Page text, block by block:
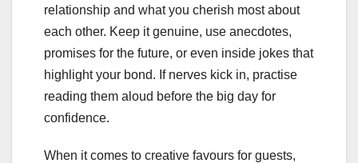
relationship and what you cherish most about
each other. Keep it genuine, use anecdotes,
promises for the future, or even inside jokes that
highlight your bond. If nerves kick in, practise
reading them aloud before the big day for
confidence.
When it comes to creative favours for guests,